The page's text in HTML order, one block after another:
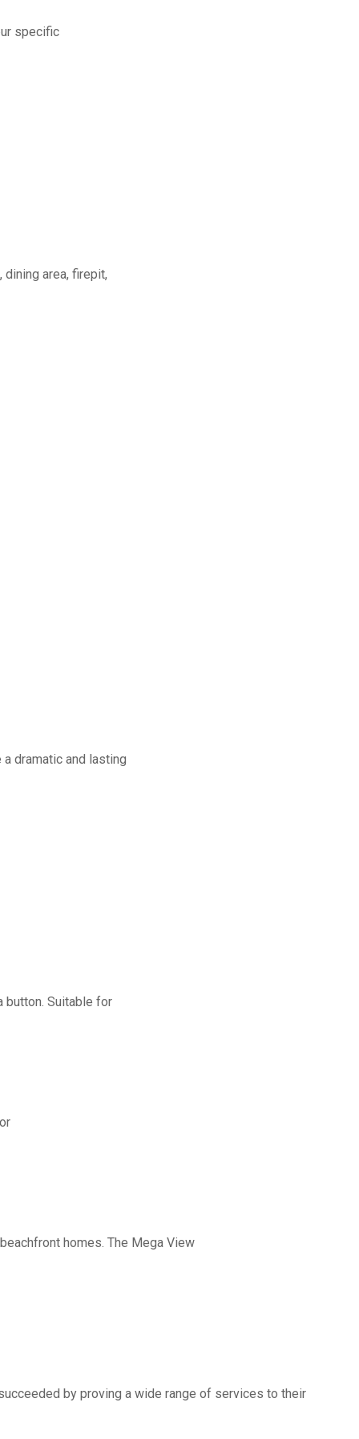
specific
area, firepit,
a dramatic and lasting
button. Suitable for
homes. The Mega View
by proving a wide range of services to their